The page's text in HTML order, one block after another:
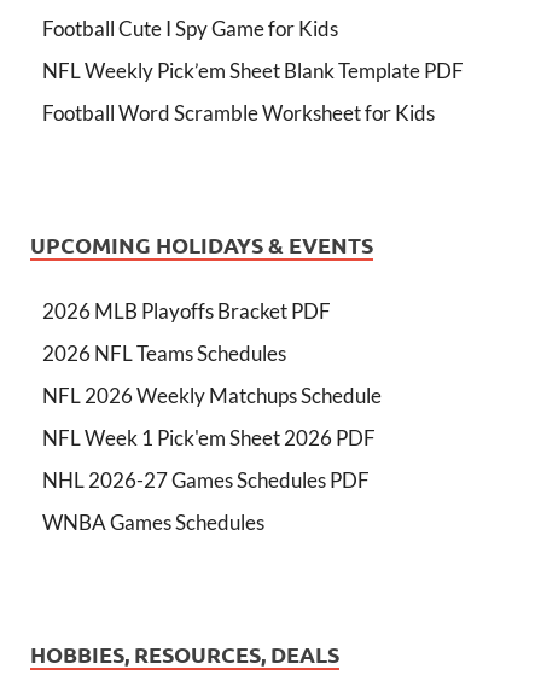
Football Cute I Spy Game for Kids
NFL Weekly Pick’em Sheet Blank Template PDF
Football Word Scramble Worksheet for Kids
UPCOMING HOLIDAYS & EVENTS
2026 MLB Playoffs Bracket PDF
2026 NFL Teams Schedules
NFL 2026 Weekly Matchups Schedule
NFL Week 1 Pick'em Sheet 2026 PDF
NHL 2026-27 Games Schedules PDF
WNBA Games Schedules
HOBBIES, RESOURCES, DEALS